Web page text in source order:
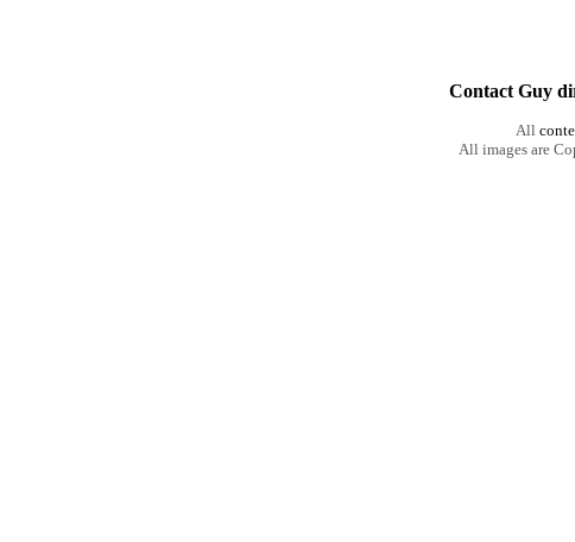
Contact Guy
All
All images are